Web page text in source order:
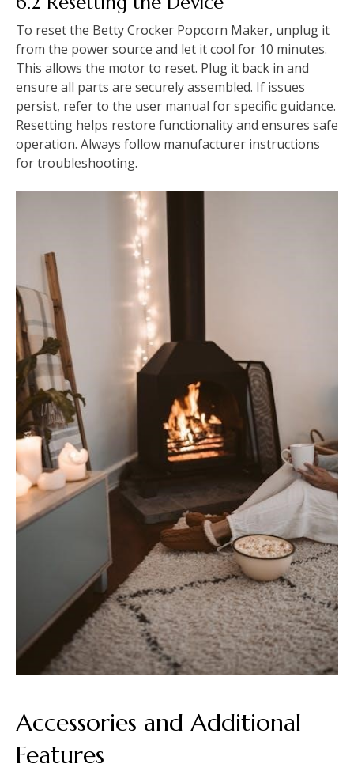
To reset the Betty Crocker Popcorn Maker, unplug it
from the power source and let it cool for 10 minutes.
This allows the motor to reset. Plug it back in and
ensure all parts are securely assembled. If issues
persist, refer to the user manual for specific guidance.
Resetting helps restore functionality and ensures safe
operation. Always follow manufacturer instructions
for troubleshooting.
Accessories and Additional
Features